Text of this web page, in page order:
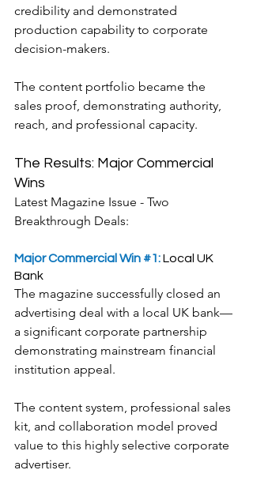
credibility and demonstrated
production capability to corporate
decision-makers.
The content portfolio became the
sales proof, demonstrating authority,
reach, and professional capacity.
The Results: Major Commercial
Wins
Latest Magazine Issue - Two
Breakthrough Deals:
Major Commercial Win #1: Local UK
Bank
​The magazine successfully closed an
advertising deal with a local UK bank—
a significant corporate partnership
demonstrating mainstream financial
institution appeal.
The content system, professional sales
kit, and collaboration model proved
value to this highly selective corporate
advertiser.